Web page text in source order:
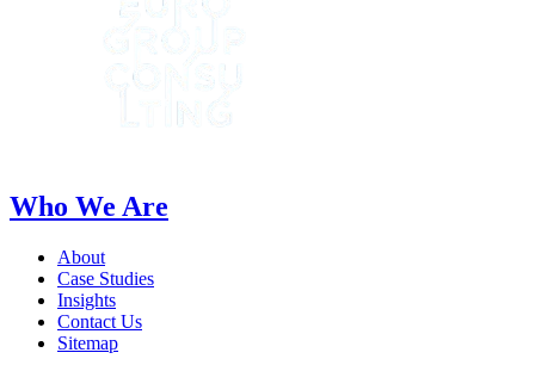
Who We Are
About
Case Studies
Insights
Contact Us
Sitemap